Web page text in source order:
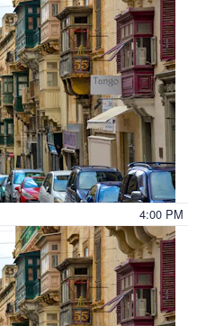
4:00 PM